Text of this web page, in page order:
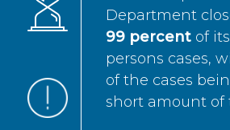
Department
99 percent of
persons cases,
of the cases
short amount of